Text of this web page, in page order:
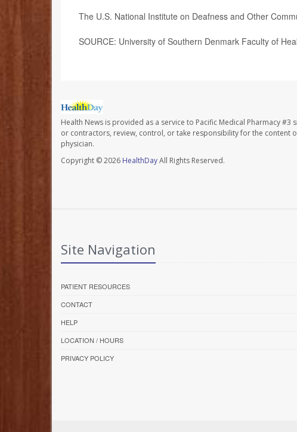
The U.S. National Institute on Deafness and Other
SOURCE: University of Southern Denmark Faculty of
Health News is provided as a service to Pacific Medical Pharmacy
or contractors, review, control, or take responsibility for the content
physician.
Copyright © 2026 HealthDayAll Rights Reserved.
Site Navigation
PATIENT RESOURCES
CONTACT
HELP
LOCATION / HOURS
PRIVACY POLICY